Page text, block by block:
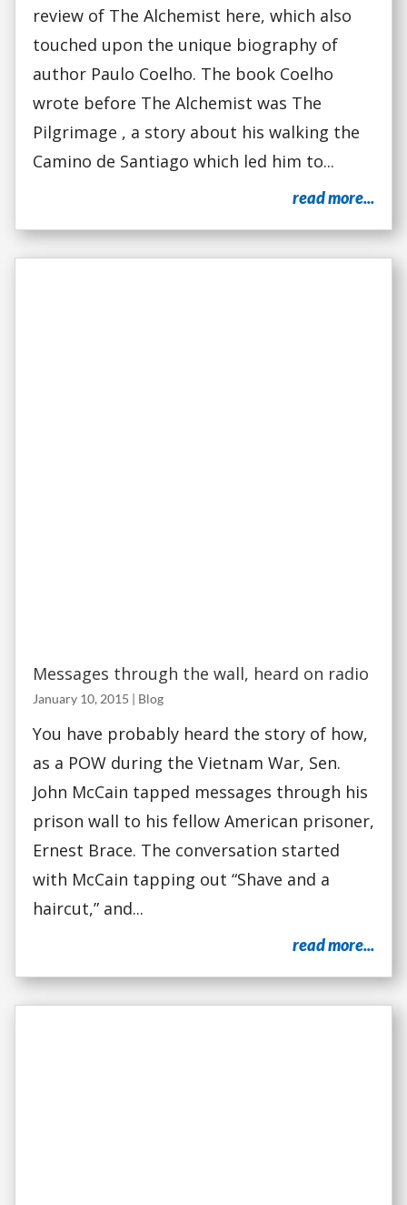
review of The Alchemist here, which also
touched upon the unique biography of
author Paulo Coelho. The book Coelho
wrote before The Alchemist was The
Pilgrimage , a story about his walking the
Camino de Santiago which led him to...
read more...
Messages through the wall, heard on radio
January 10, 2015 | Blog
You have probably heard the story of how,
as a POW during the Vietnam War, Sen.
John McCain tapped messages through his
prison wall to his fellow American prisoner,
Ernest Brace. The conversation started
with McCain tapping out “Shave and a
haircut,” and...
read more...